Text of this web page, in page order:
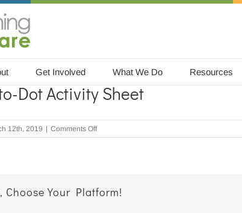
Get Involved What We Do Resources
Dot Activity Sheet
12th, 2019 | Comments Offon
Echidna
Sheet
Choose Your Platform!